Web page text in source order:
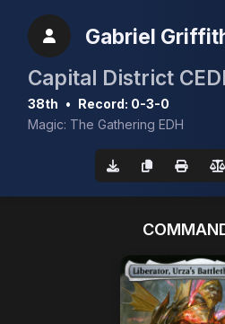
Gabriel
38th • Record: 0-3-0
Magic: The Gathering EDH